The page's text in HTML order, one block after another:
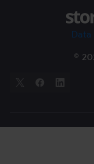
©
X FacebookLinkedIn